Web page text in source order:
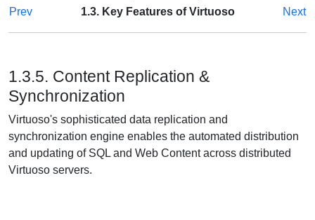
Prev
1.3. Key Features of Virtuoso Next
1.3.5. Content Replication &
Synchronization
Virtuoso's sophisticated data replication and
synchronization engine enables the automated distribution
and updating of SQL and Web Content across distributed
Virtuoso servers.